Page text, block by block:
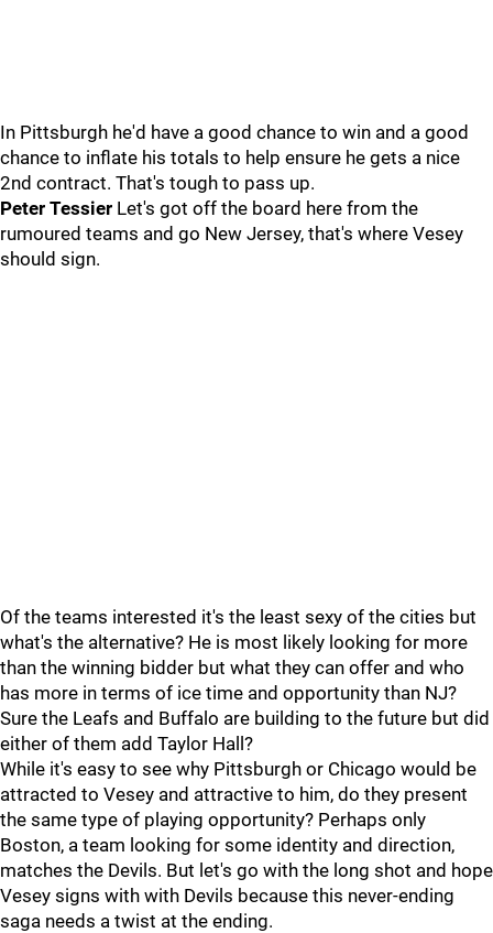
In Pittsburgh he'd have a good chance to win and a good
chance to inflate his totals to help ensure he gets a nice
2nd contract. That's tough to pass up.
Peter Tessier Let's got off the board here from the
rumoured teams and go New Jersey, that's where Vesey
should sign.
Of the teams interested it's the least sexy of the cities but
what's the alternative? He is most likely looking for more
than the winning bidder but what they can offer and who
has more in terms of ice time and opportunity than NJ?
Sure the Leafs and Buffalo are building to the future but did
either of them add Taylor Hall?
While it's easy to see why Pittsburgh or Chicago would be
attracted to Vesey and attractive to him, do they present
the same type of playing opportunity? Perhaps only
Boston, a team looking for some identity and direction,
matches the Devils. But let's go with the long shot and hope
Vesey signs with with Devils because this never-ending
saga needs a twist at the ending.